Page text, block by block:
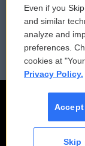
Reports and
Employment
Even if you
and similar
analyze and
preferences.
cookies at
Privacy Policy.
Accept
Skip